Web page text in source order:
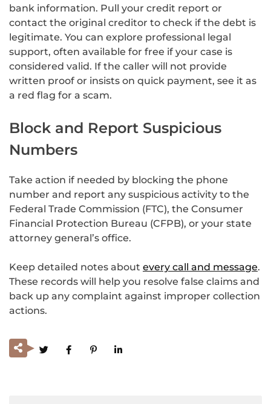
bank information. Pull your credit report or
contact the original creditor to check if the debt is
legitimate. You can explore professional legal
support, often available for free if your case is
considered valid. If the caller will not provide
written proof or insists on quick payment, see it as
a red flag for a scam.
Block and Report Suspicious
Numbers
Take action if needed by blocking the phone
number and report any suspicious activity to the
Federal Trade Commission (FTC), the Consumer
Financial Protection Bureau (CFPB), or your state
attorney general’s office.
Keep detailed notes about every call and message.
These records will help you resolve false claims and
back up any complaint against improper collection
actions.